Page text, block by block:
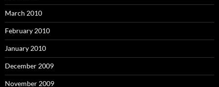
March 2010
February 2010
January 2010
December 2009
November 2009